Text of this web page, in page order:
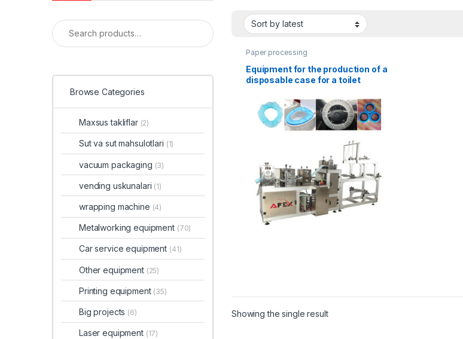
Paper processing
Equipment for the production of a
disposable case for a toilet
Showing the single result
Search for:
Browse Categories
Maxsus takliflar (2)
Sut va sut mahsulotlari (1)
vacuum packaging (3)
vending uskunalari (1)
wrapping machine (4)
Metalworking equipment (70)
Car service equipment (41)
Other equipment (25)
Printing equipment (35)
Big projects (6)
Laser equipment (17)